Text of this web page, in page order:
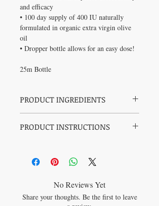
and efficacy
• 100 day supply of 400 IU naturally
formulated in organic extra virgin olive
oil
• Dropper bottle allows for an easy dose!
25m Bottle
PRODUCT INGREDIENTS
400 IU (10 mcg) Non-medicinal
peanuts, sesame, shellfish, soy, sugar,
or preservatives. Gluten FREE!
NPN: 80079517
PRODUCT INSTRUCTIONS
No Reviews Yet
Share your thoughts. Be the first to leave